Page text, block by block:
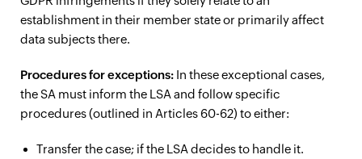
establishment in their member state or primarily affect
data subjects there.
Procedures for exceptions: In these exceptional cases,
the SA must inform the LSA and follow specific
procedures (outlined in Articles 60-62) to either:
Transfer the case; if the LSA decides to handle it.